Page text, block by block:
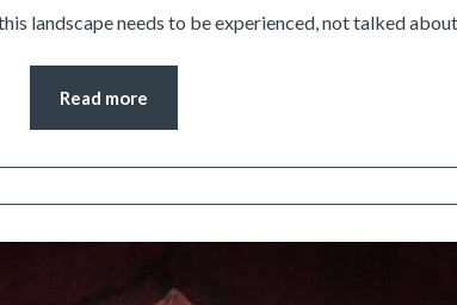
landscape needs to be experienced, not talked
Read more